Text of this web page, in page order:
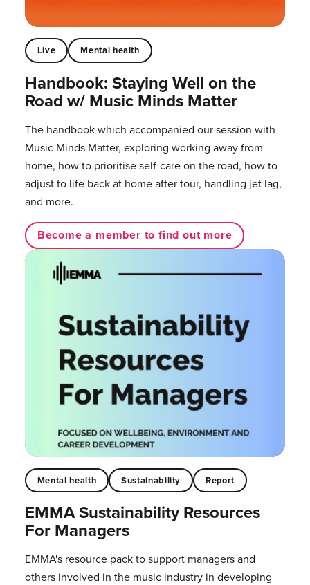
Live Mental health
Handbook: Staying Well on the
Road w/ Music Minds Matter
The handbook which accompanied our session with
Music Minds Matter, exploring working away from
home, how to prioritise self-care on the road, how to
adjust to life back at home after tour, handling jet lag,
and more.
Become a member to find out more
Mental health Sustainability Report
EMMA Sustainability Resources
For Managers
EMMA's resource pack to support managers and
others involved in the music industry in developing